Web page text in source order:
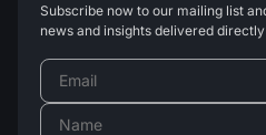
Subscribe now to our mailing list
news and insights delivered